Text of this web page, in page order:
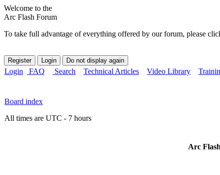
Welcome to the
Arc Flash Forum
To take full advantage of everything offered by our forum, please
Login FAQ Search Technical Articles Video Library
Board index
All times are UTC - 7 hours
Arc